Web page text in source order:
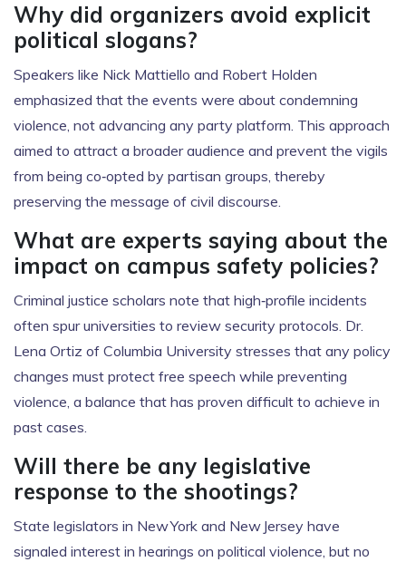
Why did organizers avoid explicit
political slogans?
Speakers like Nick Mattiello and Robert Holden
emphasized that the events were about condemning
violence, not advancing any party platform. This approach
aimed to attract a broader audience and prevent the vigils
from being co‑opted by partisan groups, thereby
preserving the message of civil discourse.
What are experts saying about the
impact on campus safety policies?
Criminal justice scholars note that high‑profile incidents
often spur universities to review security protocols. Dr.
Lena Ortiz of Columbia University stresses that any policy
changes must protect free speech while preventing
violence, a balance that has proven difficult to achieve in
past cases.
Will there be any legislative
response to the shootings?
State legislators in New York and New Jersey have
signaled interest in hearings on political violence, but no